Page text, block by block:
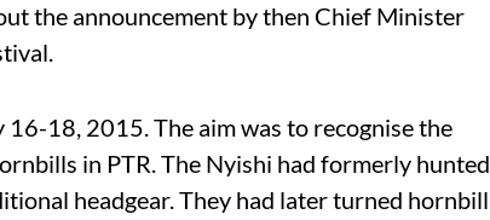
the announcement by then Chief Minister
18, 2015. The aim was to recognise the
in PTR. The Nyishi had formerly hunted
headgear. They had later turned hornbill